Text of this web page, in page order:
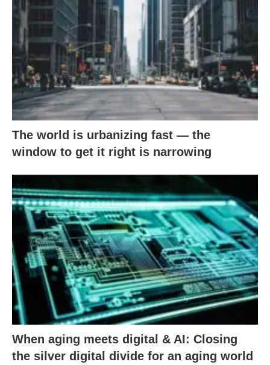
The world is urbanizing fast — the
window to get it right is narrowing
When aging meets digital & AI: Closing
the silver digital divide for an aging world